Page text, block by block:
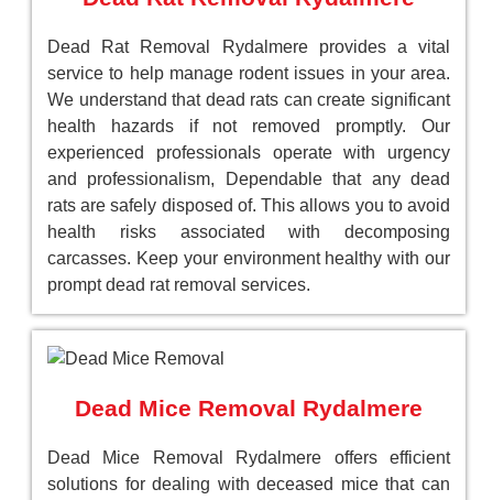
Dead Rat Removal Rydalmere provides a vital
service to help manage rodent issues in your area.
We understand that dead rats can create significant
health hazards if not removed promptly. Our
experienced professionals operate with urgency
and professionalism, Dependable that any dead
rats are safely disposed of. This allows you to avoid
health risks associated with decomposing
carcasses. Keep your environment healthy with our
prompt dead rat removal services.
Dead Mice Removal Rydalmere
Dead Mice Removal Rydalmere offers efficient
solutions for dealing with deceased mice that can